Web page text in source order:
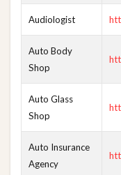
Audiologist
Auto Body
Shop
Auto Glass
Shop
Auto Insurance
Agency